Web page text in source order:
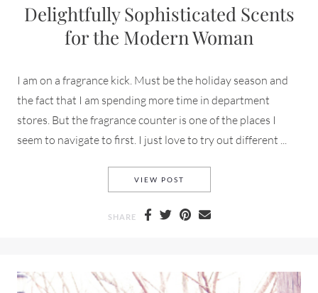
Delightfully Sophisticated Scents
for the Modern Woman
I am on a fragrance kick. Must be the holiday season and
the fact that I am spending more time in department
stores. But the fragrance counter is one of the places I
seem to navigate to first. I just love to try out different ...
VIEW POST
SHARE